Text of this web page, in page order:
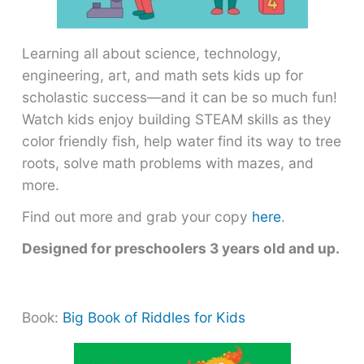
Learning all about science, technology,
engineering, art, and math sets kids up for
scholastic success―and it can be so much fun!
Watch kids enjoy building STEAM skills as they
color friendly fish, help water find its way to tree
roots, solve math problems with mazes, and
more.
Find out more and grab your copy here.
Designed for preschoolers 3 years old and up.
Book: Big Book of Riddles for Kids